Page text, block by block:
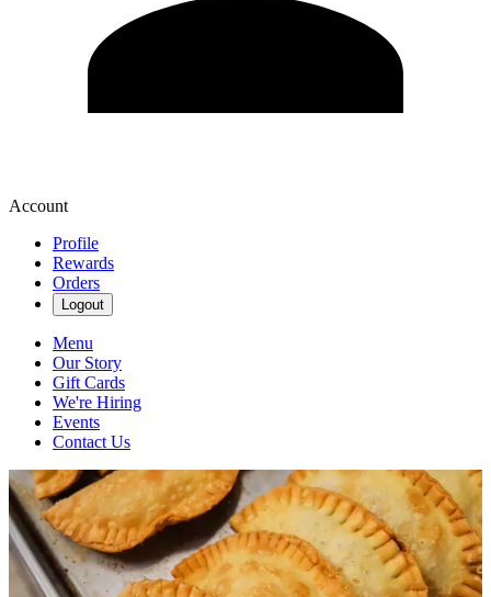
Account
Profile
Rewards
Orders
Logout
Menu
Our Story
Gift Cards
We're Hiring
Events
Contact Us